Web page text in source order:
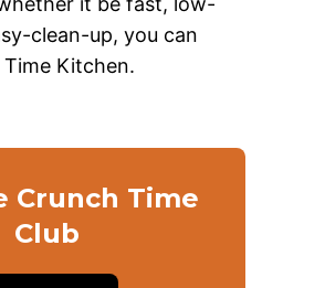
clean-up, you can
Kitchen.
Crunch Time
Club